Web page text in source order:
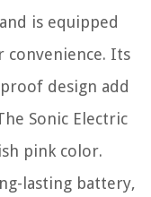
is equipped
convenience. Its
design add
Sonic Electric
pink color.
lasting battery,